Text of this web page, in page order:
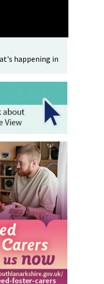
happening in